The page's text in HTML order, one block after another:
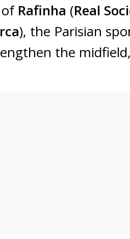
Rafinha (Real
), the Parisian
the